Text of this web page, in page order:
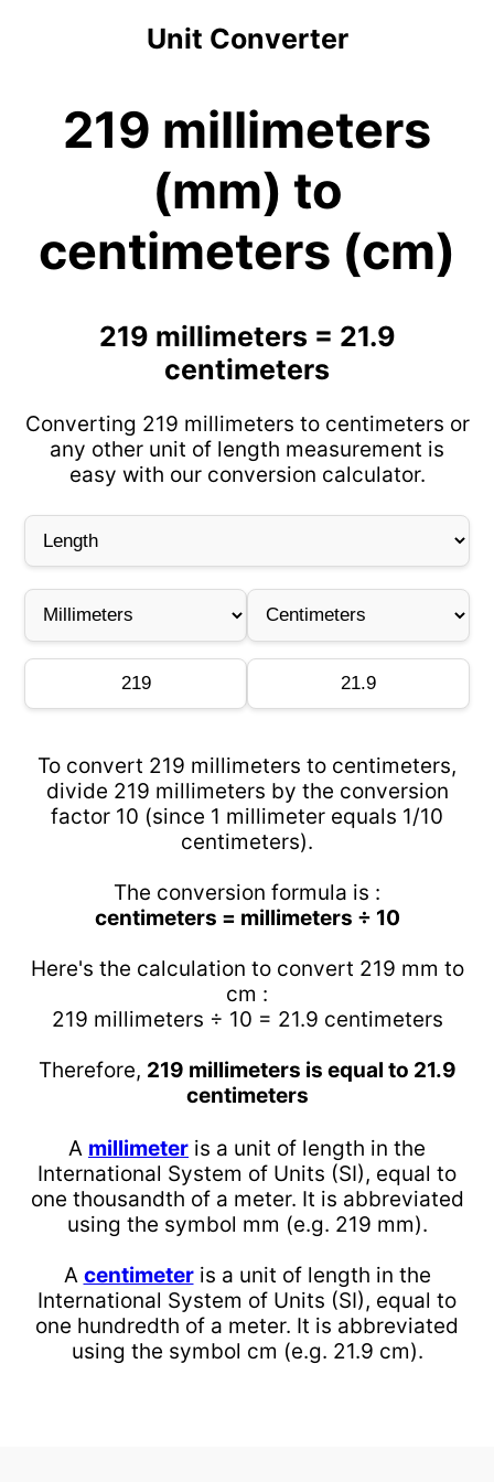
Unit Converter
219 millimeters
(mm) to
centimeters (cm)
219 millimeters = 21.9
centimeters
Converting 219 millimeters to centimeters or
any other unit of length measurement is
easy with our conversion calculator.
To convert 219 millimeters to centimeters,
divide 219 millimeters by the conversion
factor 10 (since 1 millimeter equals 1/10
centimeters).
The conversion formula is :
centimeters = millimeters ÷ 10
Here's the calculation to convert 219 mm to
cm :
219 millimeters ÷ 10 = 21.9 centimeters
Therefore, 219 millimeters is equal to 21.9
centimeters
A millimeter is a unit of length in the
International System of Units (SI), equal to
one thousandth of a meter. It is abbreviated
using the symbol mm (e.g. 219 mm).
A centimeteris a unit of length in the
International System of Units (SI), equal to
one hundredth of a meter. It is abbreviated
using the symbol cm (e.g. 21.9 cm).